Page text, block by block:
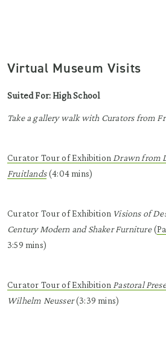
Virtual Museum Visits
Suited For: High School
Take a gallery walk with Curators from
Curator Tour of Exhibition Drawn from
Fruitlands(4:04 mins)
Curator Tour of Exhibition Visions of
Century Modern and Shaker Furniture (
3:59 mins)
Curator Tour of Exhibition Pastoral
Wilhelm Neusser (3:39 mins)